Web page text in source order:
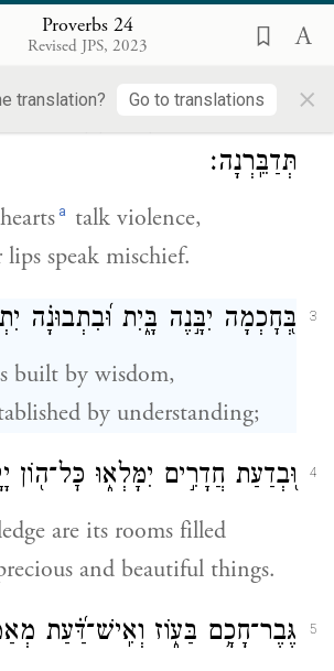
Proverbs 24
Revised JPS, 2023
translation? Go to translations ×
the wicked;
to be with them;
כִּי־שֹׁ֭ד יֶהְגֶּ֣ה לִבָּ֑ם וְ֝עָמָ֗ל
תְּדַבֵּֽרְנָה׃
a talk violence,
speak mischief.
3 בְּ֭חׇכְמָה יִבָּ֣נֶה בָּ֑יִת וּ֝בִתְבוּנָ֗ה
built by wisdom,
by understanding;
4 וּ֭בְדַעַת חֲדָרִ֣ים יִמָּלְא֑וּ כׇּל־ה֖וֹן
are its rooms filled
and beautiful things.
5 גֶּבֶר־חָכָ֥ם בַּע֑וֹז וְאִֽישׁ־דַּ֝֗עַת